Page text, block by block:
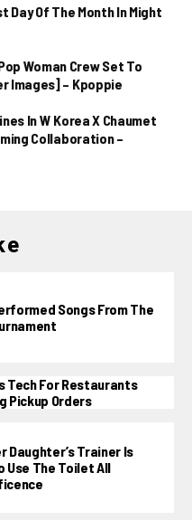
Day Of The Month In Might
Woman Crew Set To
Images] – Kpoppie
In W Korea X Chaumet
Collaboration –
Songs From The
Tech For Restaurants
Pickup Orders
Daughter’s Trainer Is
Use The Toilet All